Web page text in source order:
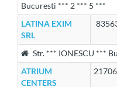
Bucuresti *** 2 *** 5 ***
LATINA EXIM
SRL
Str. *** IONESCU ***
ATRIUM
CENTERS